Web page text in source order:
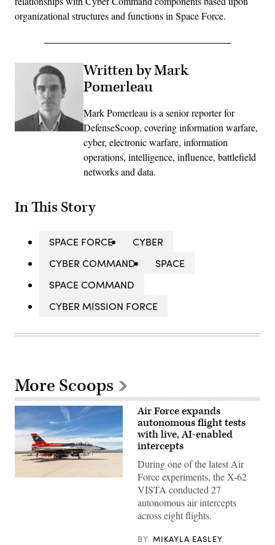
organizational structures and functions in Space Force.
Written by Mark
Pomerleau
Mark Pomerleau is a senior reporter for
DefenseScoop, covering information warfare,
cyber, electronic warfare, information
operations, intelligence, influence, battlefield
networks and data.
In This Story
SPACE FORCE
CYBER
CYBER COMMAND
SPACE
SPACE COMMAND
CYBER MISSION FORCE
More Scoops
Rachel
Air Force expands
autonomous flight tests
with live, AI-enabled
intercepts
During one of the latest Air
Force experiments, the X-62
VISTA conducted 27
autonomous air intercepts
across eight flights.
BY MIKAYLA EASLEY